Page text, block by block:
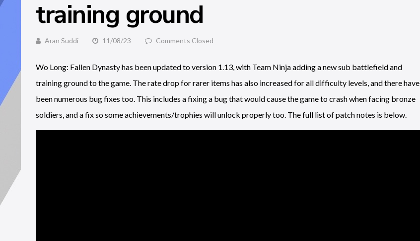
training ground
Aran Suddi 11/08/23 Comments Closed
Wo Long: Fallen Dynasty has been updated to version 1.13, with Team Ninja adding a new sub battlefield and
training ground to the game. The rate drop for rarer items has also increased for all difficulty levels, and there have
been numerous bug fixes too. This includes a fixing a bug that would cause the game to crash when facing bronze
soldiers, and a fix so some achievements/trophies will unlock properly too. The full list of patch notes is below.